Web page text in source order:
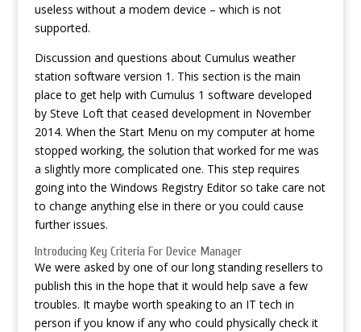
useless without a modem device – which is not
supported.
Discussion and questions about Cumulus weather
station software version 1. This section is the main
place to get help with Cumulus 1 software developed
by Steve Loft that ceased development in November
2014. When the Start Menu on my computer at home
stopped working, the solution that worked for me was
a slightly more complicated one. This step requires
going into the Windows Registry Editor so take care not
to change anything else in there or you could cause
further issues.
Introducing Key Criteria For Device Manager
We were asked by one of our long standing resellers to
publish this in the hope that it would help save a few
troubles. It maybe worth speaking to an IT tech in
person if you know if any who could physically check it